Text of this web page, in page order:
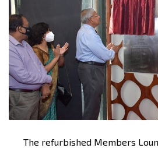
The refurbished Members